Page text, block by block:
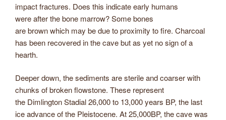
impact fractures. Does this indicate early humans
were after the bone marrow? Some bones
are brown which may be due to proximity to fire. Charcoal
has been recovered in the cave but as yet no sign of a
hearth.
Deeper down, the sediments are sterile and coarser with
chunks of broken flowstone. These represent
the Dimlington Stadial 26,000 to 13,000 years BP, the last
ice advance of the Pleistocene. At 25,000BP, the cave was